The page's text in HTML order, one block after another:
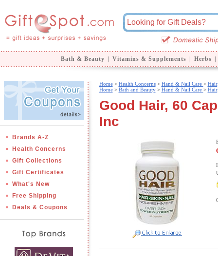
Bath & Beauty Vitamins & Supplements Herbs
Brands A-Z
Health Concerns
Gift Collections
Gift Certificates
What's New
Free Shipping
Deals & Coupons
Home> Health Concerns> Hand & Nail Care >
Home> Bath and Beauty> Hand & Nail Care >
Good Hair, 60
Inc